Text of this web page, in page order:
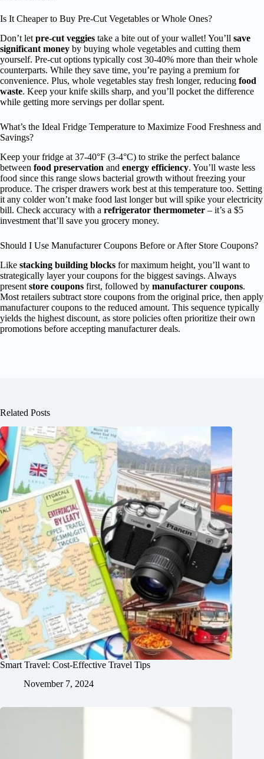
Is It Cheaper to Buy Pre-Cut Vegetables or Whole Ones?
Don’t let pre-cut veggies take a bite out of your wallet! You’ll save
significant money by buying whole vegetables and cutting them
yourself. Pre-cut options typically cost 30-40% more than their whole
counterparts. While they save time, you’re paying a premium for
convenience. Plus, whole vegetables stay fresh longer, reducing food
waste. Keep your knife skills sharp, and you’ll pocket the difference
while getting more servings per dollar spent.
What’s the Ideal Fridge Temperature to Maximize Food Freshness and
Savings?
Keep your fridge at 37-40°F (3-4°C) to strike the perfect balance
between food preservation and energy efficiency. You’ll waste less
food since this range slows bacterial growth without freezing your
produce. The crisper drawers work best at this temperature too. Setting
it any colder won’t make food last longer but will spike your electricity
bill. Check accuracy with a refrigerator thermometer – it’s a $5
investment that’ll save you grocery money.
Should I Use Manufacturer Coupons Before or After Store Coupons?
Like stacking building blocks for maximum height, you’ll want to
strategically layer your coupons for the biggest savings. Always
present store coupons first, followed by manufacturer coupons.
Most retailers subtract store coupons from the original price, then apply
manufacturer coupons to the reduced amount. This sequence typically
yields the highest discount, as store policies often prioritize their own
promotions before accepting manufacturer deals.
Related Posts
Smart Travel: Cost-Effective Travel Tips
November 7, 2024